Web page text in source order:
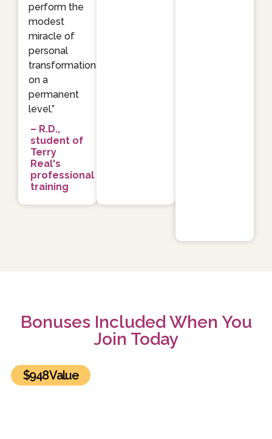
perform the
modest
miracle of
personal
transformation
on a
permanent
level.”
– R.D.,
student of
Terry
Real's
professional
training
Bonuses Included When You
Join Today
$948 Value